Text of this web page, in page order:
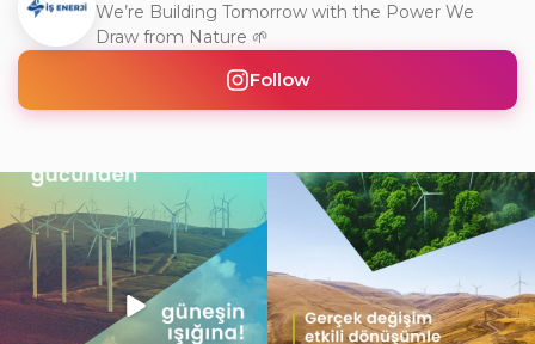
We’re Building Tomorrow with the Power We
Draw from Nature 🌱
Follow
Doğanın gücünü teknolojiyle
buluşturarak, yarının
...
11 0
Gerçek dönüşüm, yalnızca değişimi
görmek değil; o...
6 0